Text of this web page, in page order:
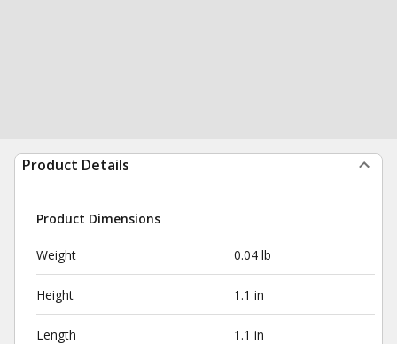
Product Details
Product Dimensions
Weight 0.04 lb
Height 1.1 in
Length 1.1 in